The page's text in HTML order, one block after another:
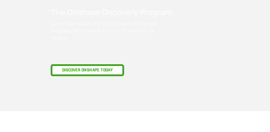
DISCOVER ONSHAPE TODAY